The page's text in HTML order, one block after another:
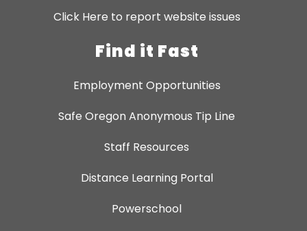
Click Here to report website issues
Find it Fast
Employment Opportunities
Safe Oregon Anonymous Tip Line
Staff Resources
Distance Learning Portal
Powerschool